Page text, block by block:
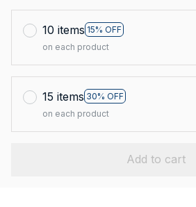
10 items 15% OFF
on each product
15 items 30% OFF
on each product
Add to cart